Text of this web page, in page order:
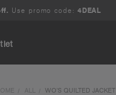
Use promo code: 4DEAL
ALL WO'S QUILTED